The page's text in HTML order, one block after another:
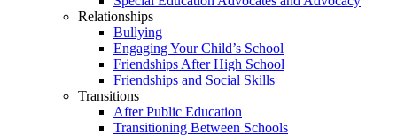
Relationships
Bullying
Engaging Your Child’s School
Friendships After High School
Friendships and Social Skills
Transitions
After Public Education
Transitioning Between Schools